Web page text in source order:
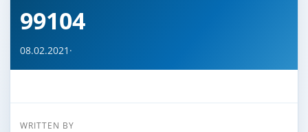
99104
08.02.2021 ·
WRITTEN BY